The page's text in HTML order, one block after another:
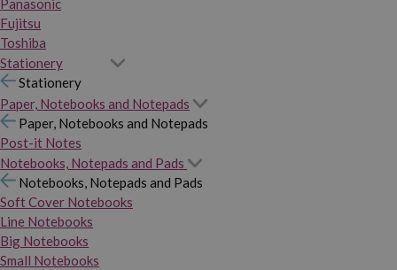
Panasonic
Fujitsu
Toshiba
Stationery
Stationery
Paper, Notebooks and Notepads
Paper, Notebooks and Notepads
Post-it Notes
Notebooks, Notepads and Pads
Notebooks, Notepads and Pads
Soft Cover Notebooks
Line Notebooks
Big Notebooks
Small Notebooks